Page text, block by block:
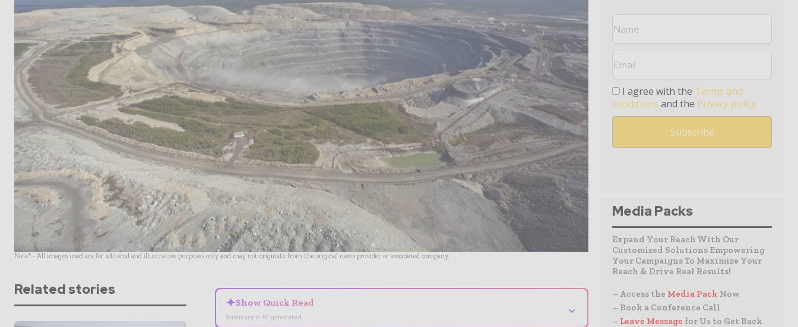
Note* - All images used are for editorial and illustrative purposes only and may not originate from the original news provider or associated company.
Related stories
✦Show Quick Read
Summary is AI-generated
⌄
I agree with the Terms and
conditions and the Privacy policy
Media Packs
Expand Your Reach With Our
Customized Solutions Empowering
Your Campaigns To Maximize Your
Reach & Drive Real Results!
– Access the Media Pack Now
– Book a Conference Call
– Leave Message for Us to Get Back